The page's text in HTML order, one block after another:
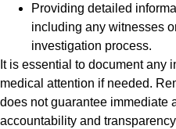
Providing detailed
including any witnesses
investigation process.
It is essential to document any
medical attention if needed.
does not guarantee immediate
accountability and